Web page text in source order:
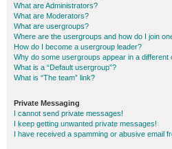
What are Administrators?
What are Moderators?
What are usergroups?
Where are the usergroups and how do I join
How do I become a usergroup leader?
Why do some usergroups appear in a different
What is a “Default usergroup”?
What is “The team” link?
Private Messaging
I cannot send private messages!
I keep getting unwanted private messages!
I have received a spamming or abusive email